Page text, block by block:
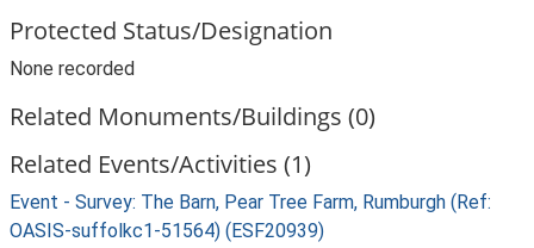
Protected Status/Designation
None recorded
Related Monuments/Buildings (0)
Related Events/Activities (1)
Event - Survey: The Barn, Pear Tree Farm, Rumburgh (Ref:
OASIS-suffolkc1-51564) (ESF20939)